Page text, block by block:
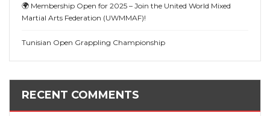
🌍 Membership Open for 2025 – Join the United World Mixed
Martial Arts Federation (UWMMAF)!
Tunisian Open Grappling Championship
RECENT COMMENTS